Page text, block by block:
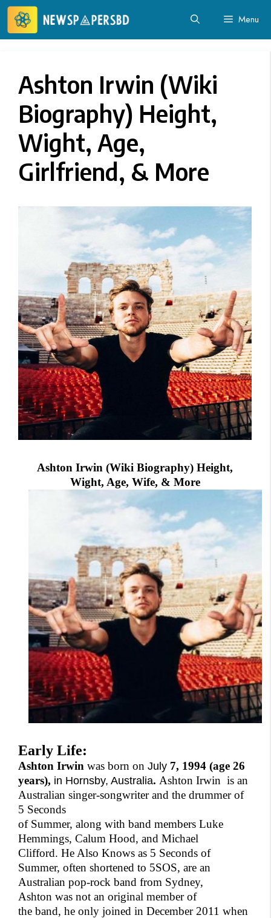
Skip
content
Menu
Ashton Irwin (Wiki
Biography) Height,
Wight, Age,
Girlfriend, & More
Ashton Irwin (Wiki Biography) Height,
Wight, Age, Wife, & More
Early Life:
Ashton Irwin was born on July 7, 1994 (age 26
years), in Hornsby, Australia. Ashton Irwin is an
Australian singer-songwriter and the drummer of
5 Seconds
of Summer, along with band members Luke
Hemmings, Calum Hood, and Michael
Clifford. He Also Knows as 5 Seconds of
Summer, often shortened to 5SOS, are an
Australian pop-rock band from Sydney,
Ashton was not an original member of
the band, he only joined in December 2011 when